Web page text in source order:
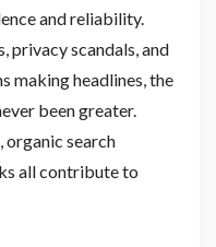
and reliability.
privacy scandals, and
making headlines, the
been greater.
organic search
all contribute to